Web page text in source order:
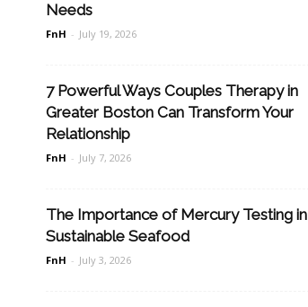
Needs
FnH - July 19, 2026
7 Powerful Ways Couples Therapy in
Greater Boston Can Transform Your
Relationship
FnH - July 7, 2026
The Importance of Mercury Testing in
Sustainable Seafood
FnH - July 3, 2026